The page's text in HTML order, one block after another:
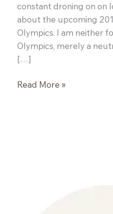
constant droning on on
about the upcoming
Olympics. I am neither
Olympics, merely a
[…]
White
Read More »